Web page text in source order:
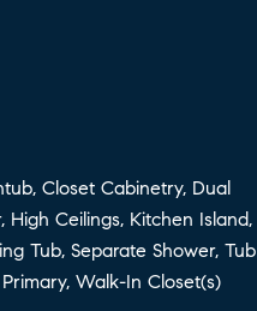
Closet Cabinetry, Dual
High Ceilings, Kitchen Island,
Tub, Separate Shower, Tub
Walk-In Closet(s)